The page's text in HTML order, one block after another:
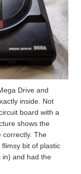
Drive and
inside. Not
board with a
shows the
correctly. The
bit of plastic
in) and had the